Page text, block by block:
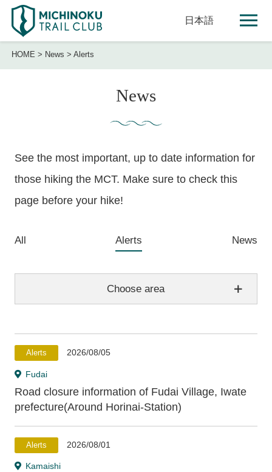
日本語
HOME > News >Alerts
News
See the most important, up to date information for
those hiking the MCT. Make sure to check this
page before your hike!
All Alerts News
Choose area
Aomori Prefecture
Hachinohe
Iwate Prefecture
Hirono
Iwaizumi
Alerts 2026/08/05
Fudai
Road closure information of Fudai Village, Iwate
prefecture(Around Horinai-Station)
Alerts 2026/08/01
Kamaishi